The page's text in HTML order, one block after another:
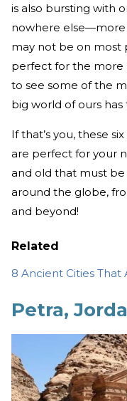
is also bursting with
nowhere
may not be on most
perfect for the more
to see some of the
big world of ours has
If that’s you, these
are perfect for your
and old that must
around the globe,
and beyond!
Related
8 Ancient Cities That
Petra,